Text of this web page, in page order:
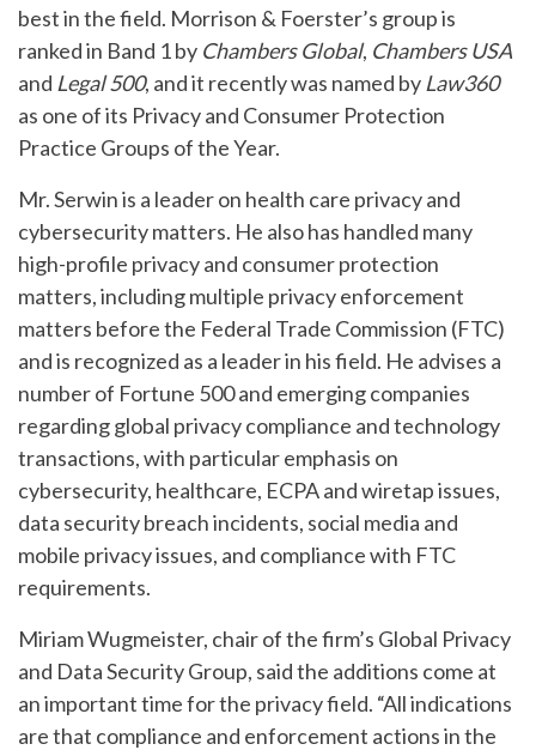
best in the field. Morrison & Foerster’s group is
ranked in Band 1 by Chambers Global, Chambers USA
and Legal 500, and it recently was named by Law360
as one of its Privacy and Consumer Protection
Practice Groups of the Year.
Mr. Serwin is a leader on health care privacy and
cybersecurity matters. He also has handled many
high-profile privacy and consumer protection
matters, including multiple privacy enforcement
matters before the Federal Trade Commission (FTC)
and is recognized as a leader in his field. He advises a
number of Fortune 500 and emerging companies
regarding global privacy compliance and technology
transactions, with particular emphasis on
cybersecurity, healthcare, ECPA and wiretap issues,
data security breach incidents, social media and
mobile privacy issues, and compliance with FTC
requirements.
Miriam Wugmeister, chair of the firm’s Global Privacy
and Data Security Group, said the additions come at
an important time for the privacy field. “All indications
are that compliance and enforcement actions in the